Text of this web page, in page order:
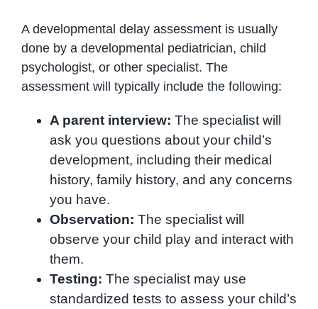
A developmental delay assessment is usually
done by a developmental pediatrician, child
psychologist, or other specialist. The
assessment will typically include the following:
A parent interview: The specialist will
ask you questions about your child’s
development, including their medical
history, family history, and any concerns
you have.
Observation: The specialist will
observe your child play and interact with
them.
Testing: The specialist may use
standardized tests to assess your child’s